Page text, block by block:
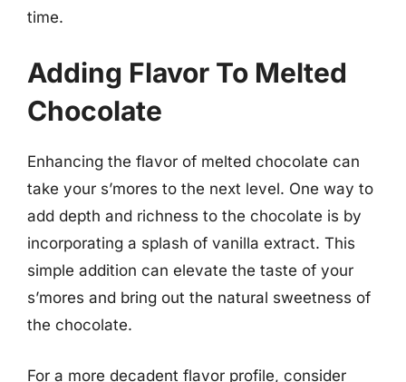
time.
Adding Flavor To Melted
Chocolate
Enhancing the flavor of melted chocolate can
take your s’mores to the next level. One way to
add depth and richness to the chocolate is by
incorporating a splash of vanilla extract. This
simple addition can elevate the taste of your
s’mores and bring out the natural sweetness of
the chocolate.
For a more decadent flavor profile, consider